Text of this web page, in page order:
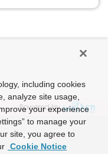
Powered by
including cookies
analyze site usage,
your experience
to manage your
site, you agree to
Cookie Notice